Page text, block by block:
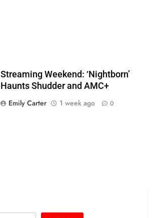
Streaming Weekend: ‘Nightborn’
Haunts Shudder and AMC+
Emily Carter
1 week ago 0